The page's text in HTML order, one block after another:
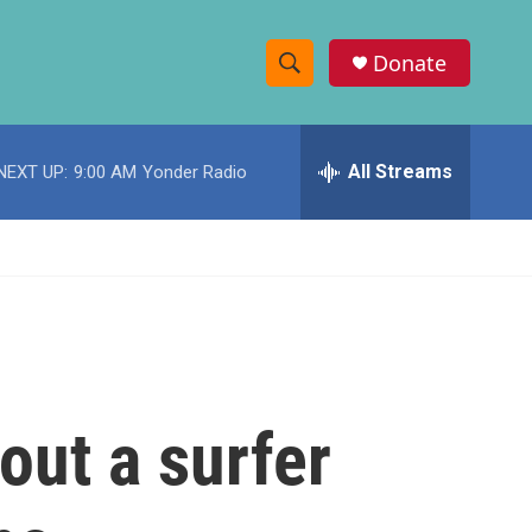
S
h
w
c
e
h
Donate
UP: 9:00 AM Yonder Radio All Streams
a surfer